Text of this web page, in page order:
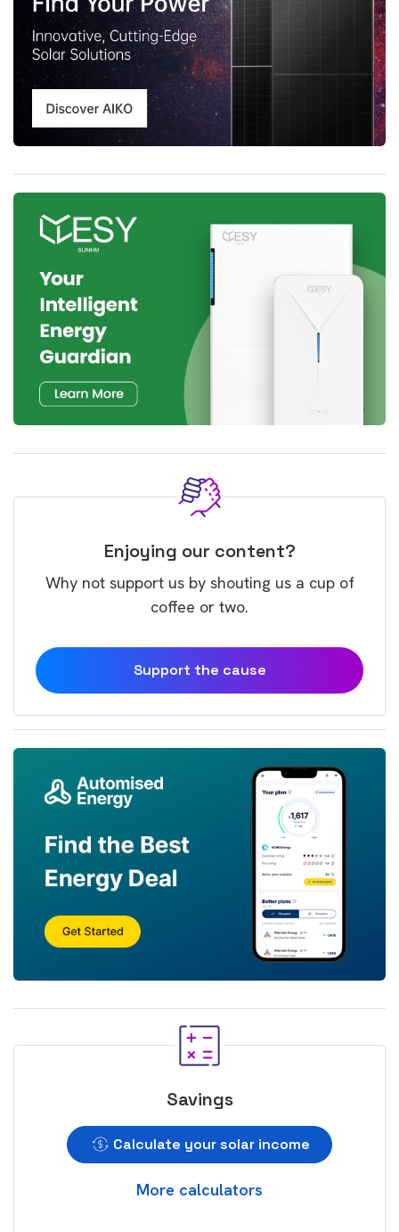
Enjoying our content?
Why not support us by shouting us a cup of
coffee or two.
Support the cause
Savings
Calculate your solar income
More calculators